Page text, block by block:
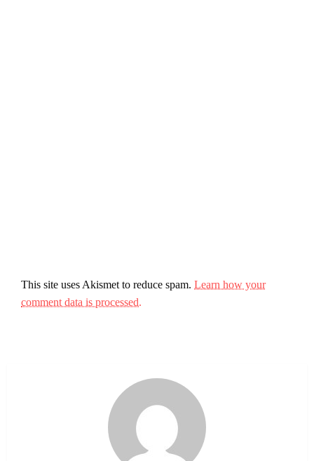
This site uses Akismet to reduce spam. Learn how your
comment data is processed.